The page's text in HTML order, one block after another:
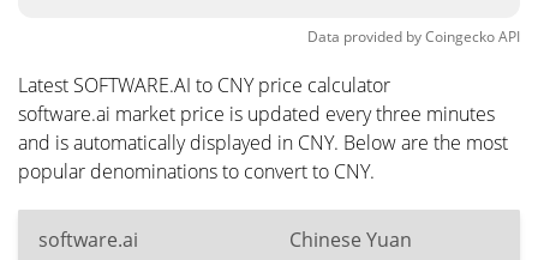
Data provided byCoingeckoAPI
Latest SOFTWARE.AI to CNY price calculator
software.ai market price is updated every three minutes
and is automatically displayed in CNY. Below are the most
popular denominations to convert to CNY.
software.ai Chinese Yuan